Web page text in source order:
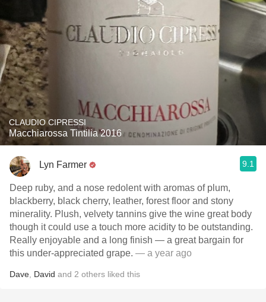
CLAUDIO CIPRESSI
Macchiarossa Tintilia 2016
Lyn Farmer 9.1
Deep ruby, and a nose redolent with aromas of plum,
blackberry, black cherry, leather, forest floor and stony
minerality. Plush, velvety tannins give the wine great body
though it could use a touch more acidity to be outstanding.
Really enjoyable and a long finish — a great bargain for
this under-appreciated grape. — a year ago
Dave David and 2 others liked this